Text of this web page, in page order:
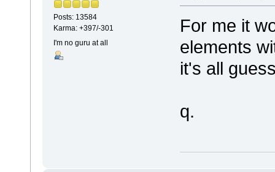
Posts: 13584
Karma: +397/-301
I'm no guru at all
For me it
elements
it's all
q.